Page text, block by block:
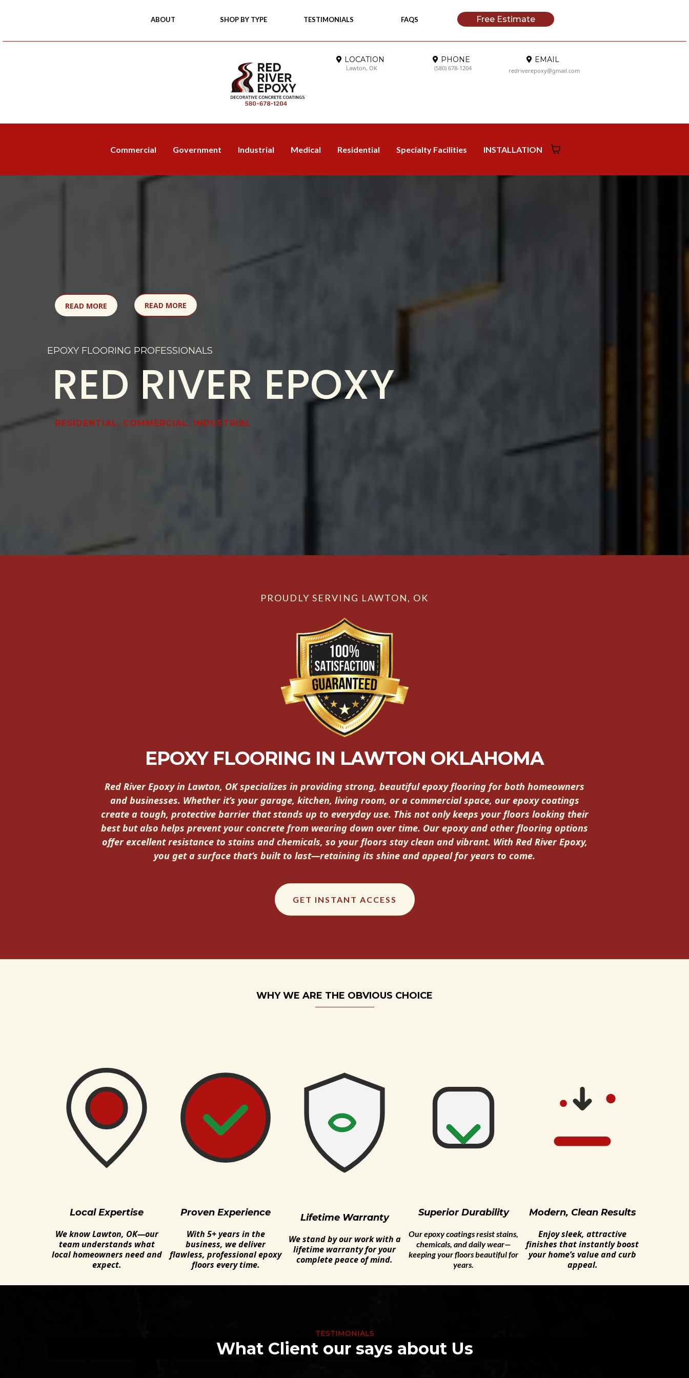
ABOUT SHOP BY TYPE TESTIMONIALS FAQS Free Estimate
LOCATION
Lawton, OK
PHONE
(580) 678-1204
EMAIL
redriverepoxy@gmail.com
Commercial Government Industrial Medical Residential Specialty Facilities INSTALLATION
READ MORE READ MORE
EPOXY FLOORING PROFESSIONALS
RED RIVER EPOXY
RESIDENTIAL, COMMERCIAL, INDUSTRIAL
PROUDLY SERVING LAWTON, OK
EPOXY FLOORING IN LAWTON OKLAHOMA
Red River Epoxy in Lawton, OK specializes in providing strong, beautiful epoxy flooring for both homeowners
and businesses. Whether it’s your garage, kitchen, living room, or a commercial space, our epoxy coatings
create a tough, protective barrier that stands up to everyday use. This not only keeps your floors looking their
best but also helps prevent your concrete from wearing down over time. Our epoxy and other flooring options
offer excellent resistance to stains and chemicals, so your floors stay clean and vibrant. With Red River Epoxy,
you get a surface that’s built to last—retaining its shine and appeal for years to come.
GET INSTANT ACCESS
WHY WE ARE THE OBVIOUS CHOICE
Local Expertise
We know Lawton, OK—our
team understands what
local homeowners need and
expect.
Proven Experience
With 5+ years in the
business, we deliver
flawless, professional epoxy
floors every time.
Lifetime Warranty
We stand by our work with a
lifetime warranty for your
complete peace of mind.
Superior Durability
Our epoxy coatings resist stains,
chemicals, and daily wear—
keeping your floors beautiful for
years.
Modern, Clean Results
Enjoy sleek, attractive
finishes that instantly boost
your home’s value and curb
appeal.
TESTIMONIALS
What Client our says about Us